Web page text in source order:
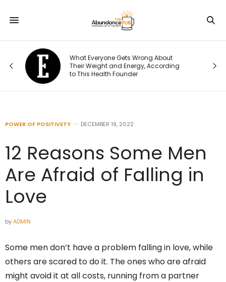
What Everyone Gets Wrong About
Their Weight and Energy, According
to This Health Founder
POWER OF POSITIVETY DECEMBER 19, 2022
12 Reasons Some Men
Are Afraid of Falling in
Love
byADMIN
Some men don’t have a problem falling in love, while
others are scared to do it. The ones who are afraid
might avoid it at all costs, running from a partner